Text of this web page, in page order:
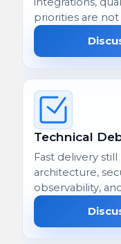
priorities are
Technical
Fast delivery
architecture,
observability,